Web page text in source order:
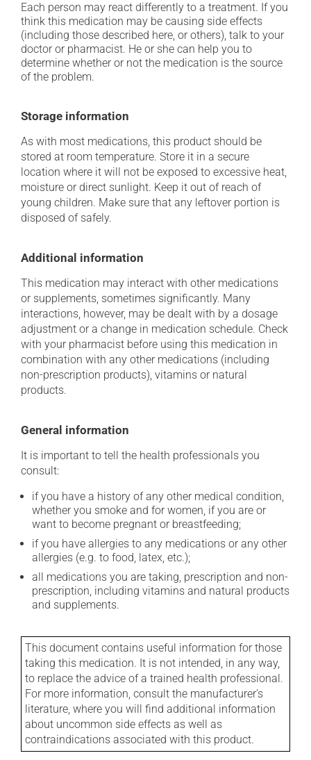
Each person may react differently to a treatment. If you
think this medication may be causing side effects
(including those described here, or others), talk to your
doctor or pharmacist. He or she can help you to
determine whether or not the medication is the source
of the problem.
Storage information
As with most medications, this product should be
stored at room temperature. Store it in a secure
location where it will not be exposed to excessive heat,
moisture or direct sunlight. Keep it out of reach of
young children. Make sure that any leftover portion is
disposed of safely.
Additional information
This medication may interact with other medications
or supplements, sometimes significantly. Many
interactions, however, may be dealt with by a dosage
adjustment or a change in medication schedule. Check
with your pharmacist before using this medication in
combination with any other medications (including
non-prescription products), vitamins or natural
products.
General information
It is important to tell the health professionals you
consult:
if you have a history of any other medical condition,
whether you smoke and for women, if you are or
want to become pregnant or breastfeeding;
if you have allergies to any medications or any other
allergies (e.g. to food, latex, etc.);
all medications you are taking, prescription and non-
prescription, including vitamins and natural products
and supplements.
This document contains useful information for those
taking this medication. It is not intended, in any way,
to replace the advice of a trained health professional.
For more information, consult the manufacturer's
literature, where you will find additional information
about uncommon side effects as well as
contraindications associated with this product.